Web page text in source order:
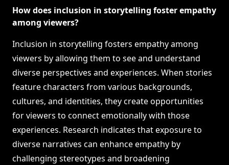
How does inclusion in storytelling foster empathy
among viewers?
Inclusion in storytelling fosters empathy among
viewers by allowing them to see and understand
diverse perspectives and experiences. When stories
feature characters from various backgrounds,
cultures, and identities, they create opportunities
for viewers to connect emotionally with those
experiences. Research indicates that exposure to
diverse narratives can enhance empathy by
challenging stereotypes and broadening